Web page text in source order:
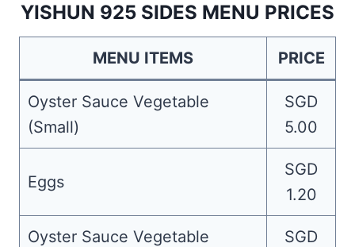
YISHUN 925 SIDES MENU PRICES
MENU ITEMS PRICE
Oyster Sauce Vegetable
(Small)
SGD
5.00
Eggs
SGD
1.20
Oyster Sauce Vegetable
SGD